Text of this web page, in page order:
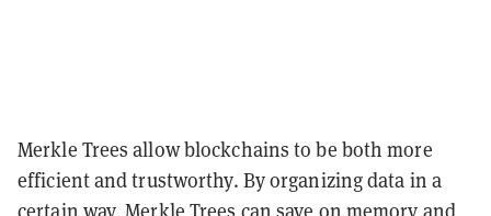
Merkle Trees allow blockchains to be both more
efficient and trustworthy. By organizing data in a